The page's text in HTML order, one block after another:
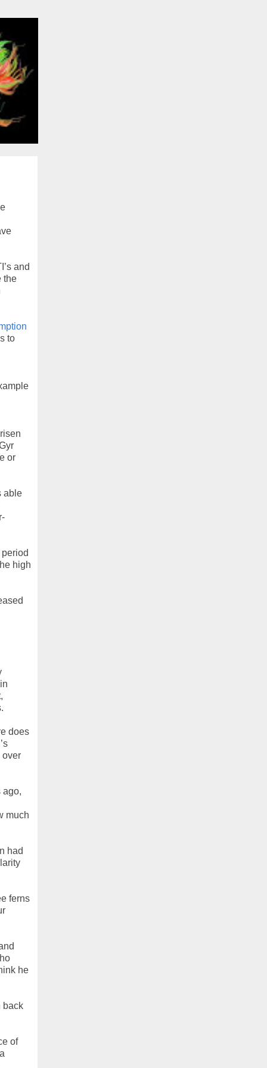
and
the
to
or
able
high
does
over
ago,
much
had
ferns
he
back
of